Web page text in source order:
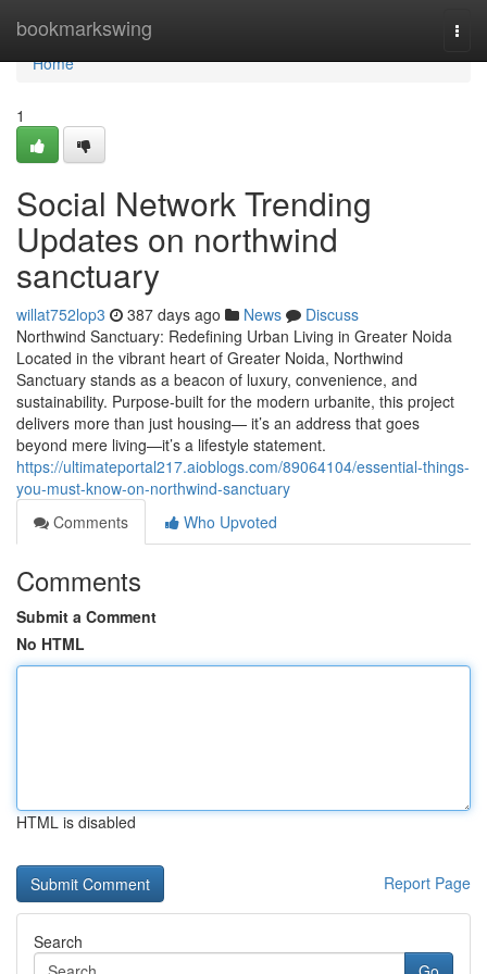
bookmarkswing
Home
Home
1
Social Network Trending
Updates on northwind
sanctuary
willat752lop3 387 days ago News
Discuss
Northwind Sanctuary: Redefining Urban Living in Greater Noida
Located in the vibrant heart of Greater Noida, Northwind
Sanctuary stands as a beacon of luxury, convenience, and
sustainability. Purpose-built for the modern urbanite, this project
delivers more than just housing— it’s an address that goes
beyond mere living—it’s a lifestyle statement.
https://ultimateportal217.aioblogs.com/89064104/essential-things-
you-must-know-on-northwind-sanctuary
Comments
Who Upvoted
Comments
Submit a Comment
No HTML
HTML is disabled
Report Page
Search